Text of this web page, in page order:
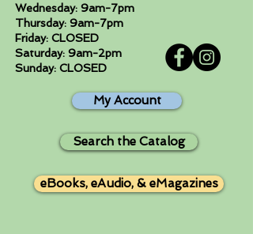
Wednesday: 9am-7pm
Thursday: 9am-7pm
Friday: CLOSED
Saturday: 9am-2pm
Sunday: CLOSED
My Account
Search the Catalog
eBooks, eAudio, & eMagazines